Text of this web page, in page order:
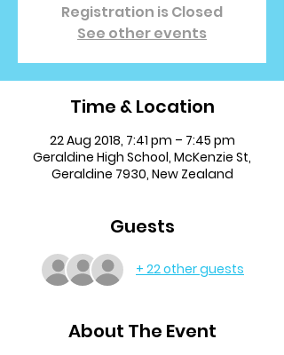
Registration is Closed
See other events
Time & Location
22 Aug 2018, 7:41 pm – 7:45 pm
Geraldine High School, McKenzie St,
Geraldine 7930, New Zealand
Guests
+ 22 other guests
About The Event